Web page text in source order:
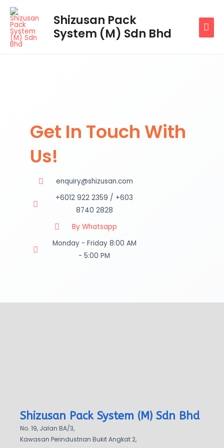
Skip
content
Shizusan Pack
System (M) Sdn Bhd
Get In Touch With
Us!
enquiry@shizusan.com
+6012 922 2359 / +603
8740 2828
By Whatsapp
Monday - Friday 8:00 AM
- 5:00 PM
Shizusan Pack System (M) Sdn Bhd
No. 19, Jalan BA/3,
Kawasan Perindustrian Bukit Angkat 2,